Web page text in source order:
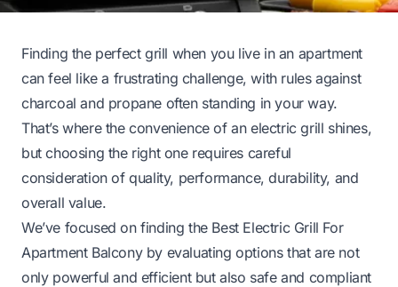
Finding the perfect grill when you live in an apartment
can feel like a frustrating challenge, with rules against
charcoal and propane often standing in your way.
That’s where the convenience of an electric grill shines,
but choosing the right one requires careful
consideration of quality, performance, durability, and
overall value.
We’ve focused on finding the Best Electric Grill For
Apartment Balcony by evaluating options that are not
only powerful and efficient but also safe and compliant